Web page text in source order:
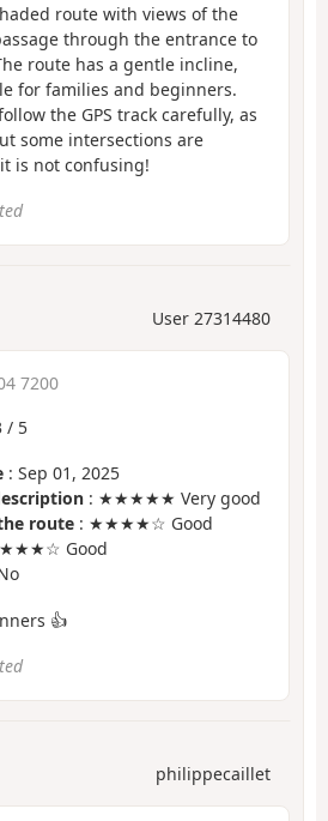
route with views of the
through the entrance to
route has a gentle incline,
for families and beginners.
the GPS track carefully, as
some intersections are
is not confusing!
User 27314480
7200
/ 5
: Sep 01, 2025
: ★★★★★ Very good
route : ★★★★☆ Good
Good
👍
philippecaillet